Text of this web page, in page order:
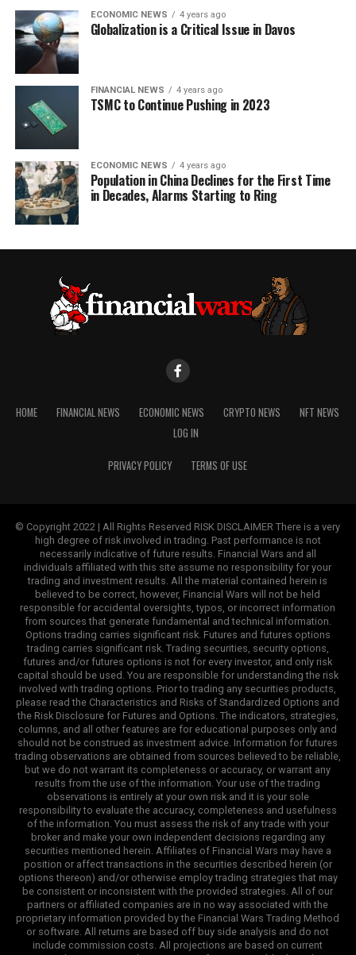
ECONOMIC NEWS 4 years ago
Globalization is a Critical Issue in Davos
FINANCIAL NEWS 4 years ago
TSMC to Continue Pushing in 2023
ECONOMIC NEWS 4 years ago
Population in China Declines for the First Time
in Decades, Alarms Starting to Ring
HOME FINANCIAL NEWS ECONOMIC NEWS CRYPTO NEWS
NFT NEWS
LOG IN
PRIVACY POLICY TERMS OF USE
© Copyright 2022 | All Rights Reserved RISK DISCLAIMER There is a very
high degree of risk involved in trading. Past performance is not
necessarily indicative of future results. Financial Wars and all
individuals affiliated with this site assume no responsibility for your
trading and investment results. All the material contained herein is
believed to be correct, however, Financial Wars will not be held
responsible for accidental oversights, typos, or incorrect information
from sources that generate fundamental and technical information.
Options trading carries significant risk. Futures and futures options
trading carries significant risk. Trading securities, security options,
futures and/or futures options is not for every investor, and only risk
capital should be used. You are responsible for understanding the risk
involved with trading options. Prior to trading any securities products,
please read the Characteristics and Risks of Standardized Options and
the Risk Disclosure for Futures and Options. The indicators, strategies,
columns, and all other features are for educational purposes only and
should not be construed as investment advice. Information for futures
trading observations are obtained from sources believed to be reliable,
but we do not warrant its completeness or accuracy, or warrant any
results from the use of the information. Your use of the trading
observations is entirely at your own risk and it is your sole
responsibility to evaluate the accuracy, completeness and usefulness
of the information. You must assess the risk of any trade with your
broker and make your own independent decisions regarding any
securities mentioned herein. Affiliates of Financial Wars may have a
position or affect transactions in the securities described herein (or
options thereon) and/or otherwise employ trading strategies that may
be consistent or inconsistent with the provided strategies. All of our
partners or affiliated companies are in no way associated with the
proprietary information provided by the Financial Wars Trading Method
or software. All returns are based off buy side analysis and do not
include commission costs. All projections are based on current